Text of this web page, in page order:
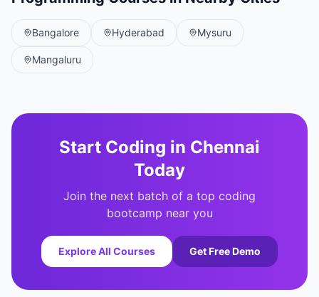
Bangalore Hyderabad Mysuru
Mangaluru
Start Coding in Chennai
Today
Join the next batch of a top coding
bootcamp near you
Explore All Courses Get Free Demo